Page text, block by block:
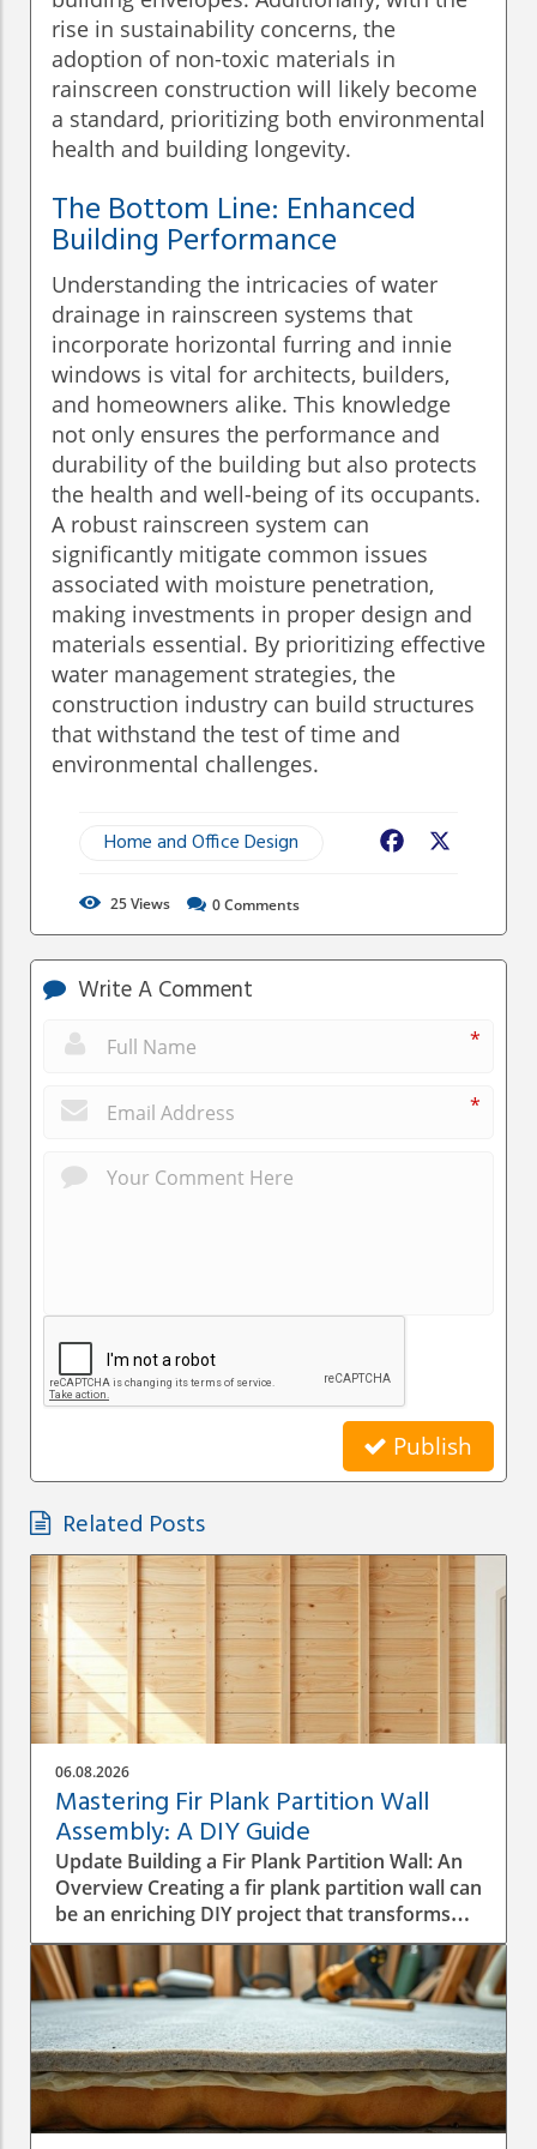
rise in sustainability concerns, the
adoption of non-toxic materials in
rainscreen construction will likely become
a standard, prioritizing both environmental
health and building longevity.
The Bottom Line: Enhanced
Building Performance
Understanding the intricacies of water
drainage in rainscreen systems that
incorporate horizontal furring and innie
windows is vital for architects, builders,
and homeowners alike. This knowledge
not only ensures the performance and
durability of the building but also protects
the health and well-being of its occupants.
A robust rainscreen system can
significantly mitigate common issues
associated with moisture penetration,
making investments in proper design and
materials essential. By prioritizing effective
water management strategies, the
construction industry can build structures
that withstand the test of time and
environmental challenges.
Home and Office Design Facebook
25Views 0Comments
Write A Comment
*
*
Publish
Related Posts
06.08.2026
Mastering Fir Plank Partition Wall
Assembly: A DIY Guide
Update Building a Fir Plank Partition Wall: An
Overview Creating a fir plank partition wall can
be an enriching DIY project that transforms
spaces in your home or office. Whether you
want to make separate areas for privacy or
simply define different living zones,
understanding how to effectively assemble a
wall is crucial to a successful construction
process. Step-by-Step Construction Process
Before diving into construction, it’s essential
to plan the dimensions and materials needed.